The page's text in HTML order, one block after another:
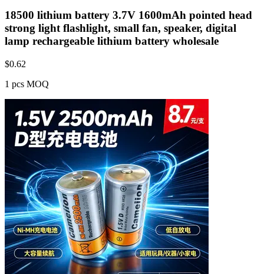
18500 lithium battery 3.7V 1600mAh pointed head
strong light flashlight, small fan, speaker, digital
lamp rechargeable lithium battery wholesale
$0.62
1 pcs MOQ